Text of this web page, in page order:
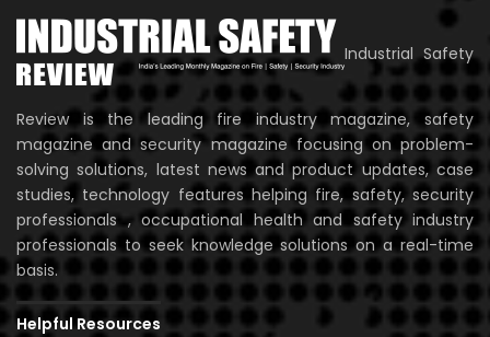
Industrial Safety
Review is the leading fire industry magazine, safety
magazine and security magazine focusing on problem-
solving solutions, latest news and product updates, case
studies, technology features helping fire, safety, security
professionals , occupational health and safety industry
professionals to seek knowledge solutions on a real-time
basis.
Helpful Resources